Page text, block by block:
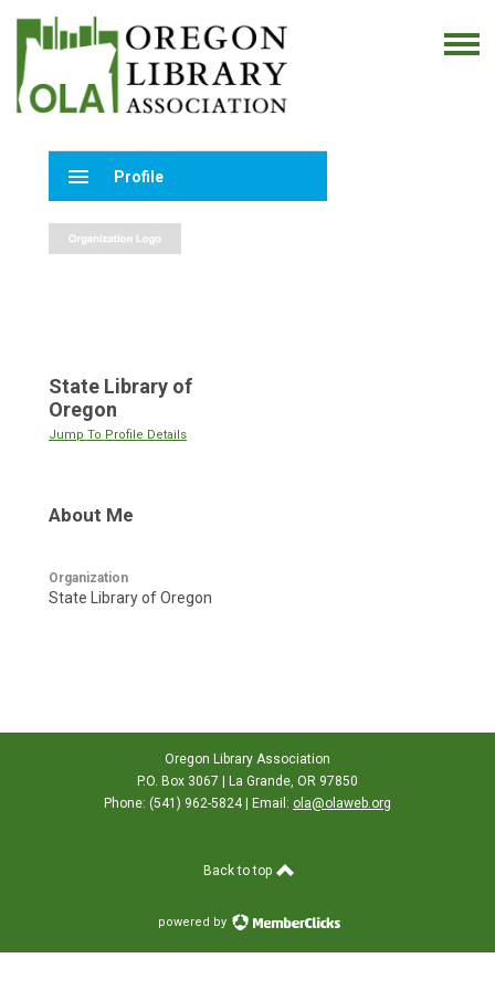
menu Profile
State Library of
Oregon
Jump To Profile Details
About Me
Organization
State Library of Oregon
Oregon Library Association
P.O. Box 3067 | La Grande, OR 97850
Phone: (541) 962-5824 | Email: ola@olaweb.org
Back to top
powered by